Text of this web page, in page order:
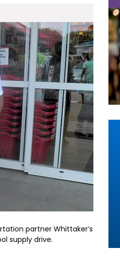
partner Whittaker’s
supply drive.